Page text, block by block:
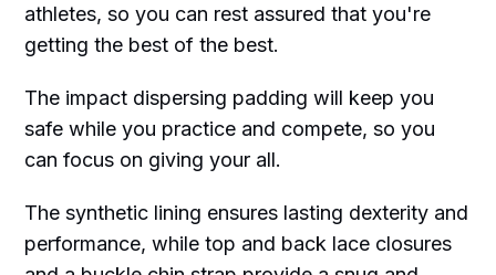
athletes, so you can rest assured that you're
getting the best of the best.
The impact dispersing padding will keep you
safe while you practice and compete, so you
can focus on giving your all.
The synthetic lining ensures lasting dexterity and
performance, while top and back lace closures